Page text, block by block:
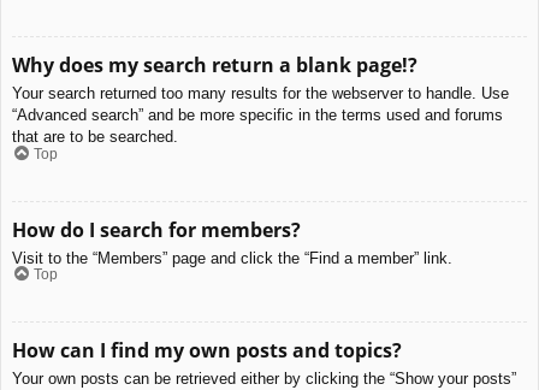
Why does my search return a blank page!?
Your search returned too many results for the webserver to handle. Use
“Advanced search” and be more specific in the terms used and forums
that are to be searched.
Top
How do I search for members?
Visit to the “Members” page and click the “Find a member” link.
Top
How can I find my own posts and topics?
Your own posts can be retrieved either by clicking the “Show your posts”